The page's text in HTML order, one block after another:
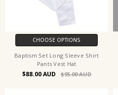
CHOOSE OPTIONS
Baptism Set Long Sleeve Shirt
Pants Vest Hat
$88.00 $95.00